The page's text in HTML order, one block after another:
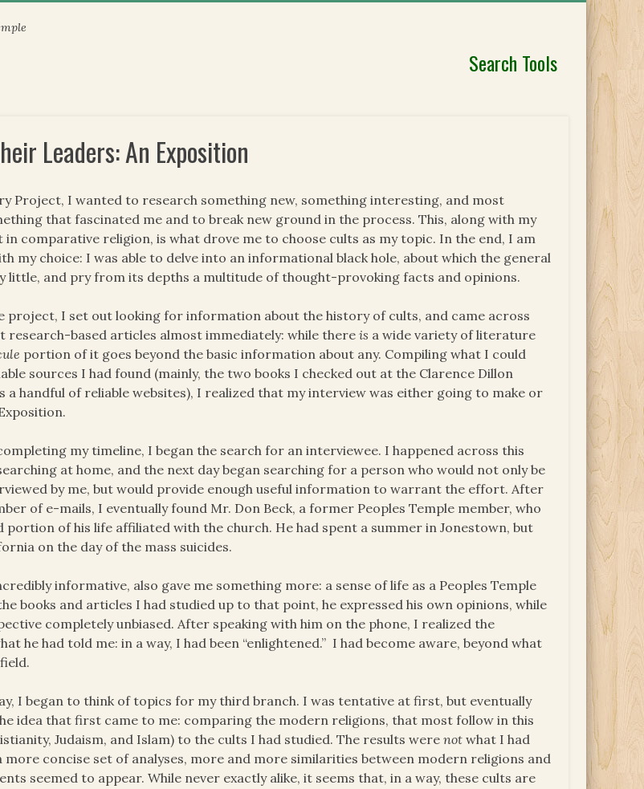
Search Tools
Leaders: An Exposition
Project, I wanted to research something new, something interesting, and most
that fascinated me and to break new ground in the process. This, along with my
comparative religion, is what drove me to choose cults as my topic. In the end, I am
my choice: I was able to delve into an informational black hole, about which the general
little, and pry from its depths a multitude of thought-provoking facts and opinions.
project, I set out looking for information about the history of cults, and came across
research-based articles almost immediately: while thereis a wide variety of literature
portion of it goes beyond the basic information about any. Compiling what I could
sources I had found (mainly, the two books I checked out at the Clarence Dillon
a handful of reliable websites), I realized that my interview was either going to make or
my timeline, I began the search for an interviewee. I happened across this
at home, and the next day began searching for a person who would not only be
by me, but would provide enough useful information to warrant the effort. After
of e-mails, I eventually found Mr. Don Beck, a former Peoples Temple member, who
portion of his life affiliated with the church. He had spent a summer in Jonestown, but
on the day of the mass suicides.
informative, also gave me something more: a sense of life as a Peoples Temple
books and articles I had studied up to that point, he expressed his own opinions, while
completely unbiased. After speaking with him on the phone, I realized the
he had told me: in a way, I had been “enlightened.” I had become aware, beyond what
I began to think of topics for my third branch. I was tentative at first, but eventually
idea that first came to me: comparing the modern religions, that most follow in this
Judaism, and Islam) to the cults I had studied. The results werenot what I had
more concise set of analyses, more and more similarities between modern religions and
seemed to appear. While never exactly alike, it seems that, in a way, these cults are